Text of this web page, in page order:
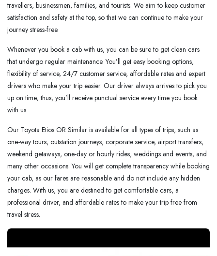
travellers, businessmen, families, and tourists. We aim to keep customer
satisfaction and safety at the top, so that we can continue to make your
journey stress-free.
Whenever you book a cab with us, you can be sure to get clean cars
that undergo regular maintenance. You’ll get easy booking options,
flexibility of service, 24/7 customer service, affordable rates and expert
drivers who make your trip easier. Our driver always arrives to pick you
up on time; thus, you’ll receive punctual service every time you book
with us.
Our Toyota Etios OR Similar is available for all types of trips, such as
one-way tours, outstation journeys, corporate service, airport transfers,
weekend getaways, one-day or hourly rides, weddings and events, and
many other occasions. You will get complete transparency while booking
your cab, as our fares are reasonable and do not include any hidden
charges. With us, you are destined to get comfortable cars, a
professional driver, and affordable rates to make your trip free from
travel stress.